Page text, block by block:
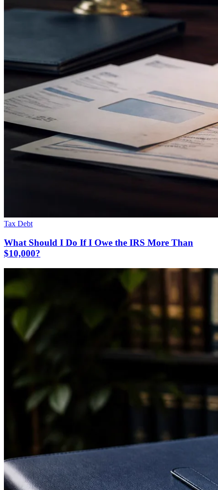
Tax Debt
What Should I Do If I Owe the IRS More Than
$10,000?